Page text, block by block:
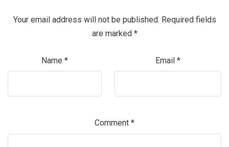
Your email address will not be published. Required fields
are marked *
Name * Email *
Comment *